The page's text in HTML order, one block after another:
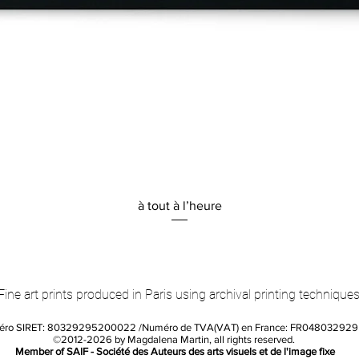
Quick View
à tout à l’heure
art prints produced in Paris using archival printing
SIRET: 80329295200022 /Numéro de TVA(VAT) en France:
©2012-2026 by Magdalena Martin, all rights reserved.
Member of SAIF - Société des Auteurs des arts visuels et de l'image fixe